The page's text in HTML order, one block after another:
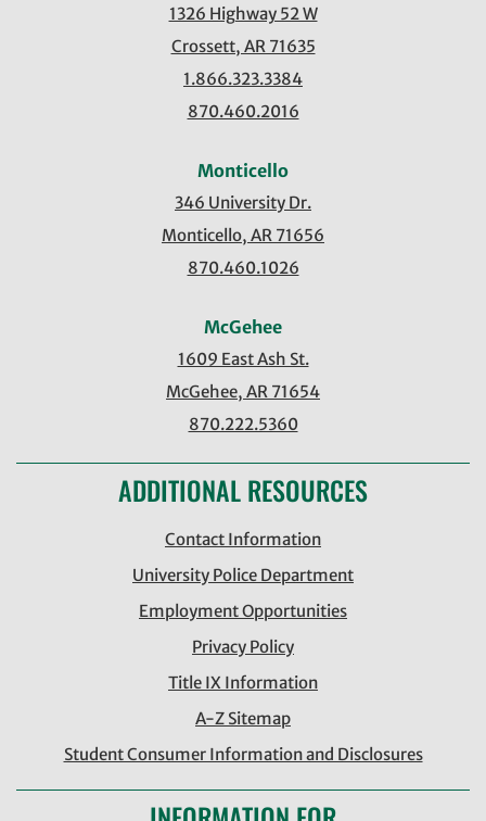
1326 Highway 52 W
Crossett, AR 71635
1.866.323.3384
870.460.2016
Monticello
346 University Dr.
Monticello, AR 71656
870.460.1026
McGehee
1609 East Ash St.
McGehee, AR 71654
870.222.5360
ADDITIONAL RESOURCES
Contact Information
University Police Department
Employment Opportunities
Privacy Policy
Title IX Information
A-Z Sitemap
Student Consumer Information and Disclosures